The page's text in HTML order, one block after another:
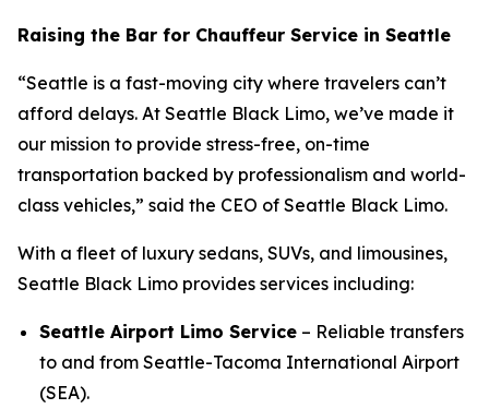
Raising the Bar for Chauffeur Service in Seattle
“Seattle is a fast-moving city where travelers can’t
afford delays. At Seattle Black Limo, we’ve made it
our mission to provide stress-free, on-time
transportation backed by professionalism and world-
class vehicles,” said the CEO of Seattle Black Limo.
With a fleet of luxury sedans, SUVs, and limousines,
Seattle Black Limo provides services including:
Seattle Airport Limo Service – Reliable transfers
to and from Seattle-Tacoma International Airport
(SEA).